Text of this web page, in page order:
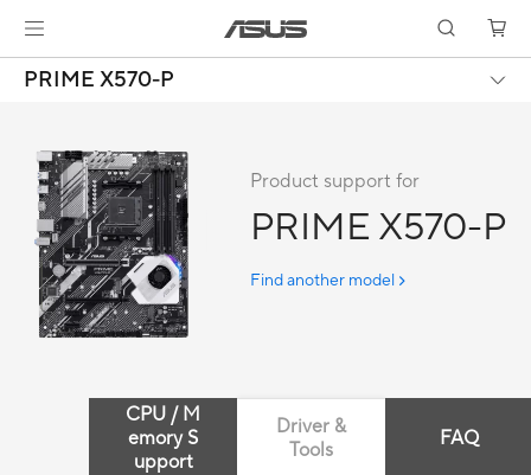
PRIME X570-P
Product support for
PRIME X570-P
Find another model
CPU / M
emory S
upport
Driver &
Tools
FAQ